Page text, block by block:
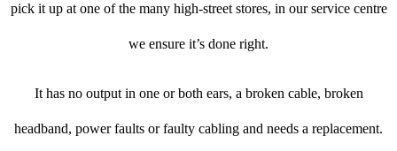
pick it up at one of the many high-street stores, in our service centre
we ensure it’s done right.
It has no output in one or both ears, a broken cable, broken
headband, power faults or faulty cabling and needs a replacement.